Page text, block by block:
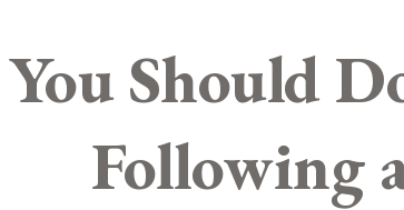
Should
Following